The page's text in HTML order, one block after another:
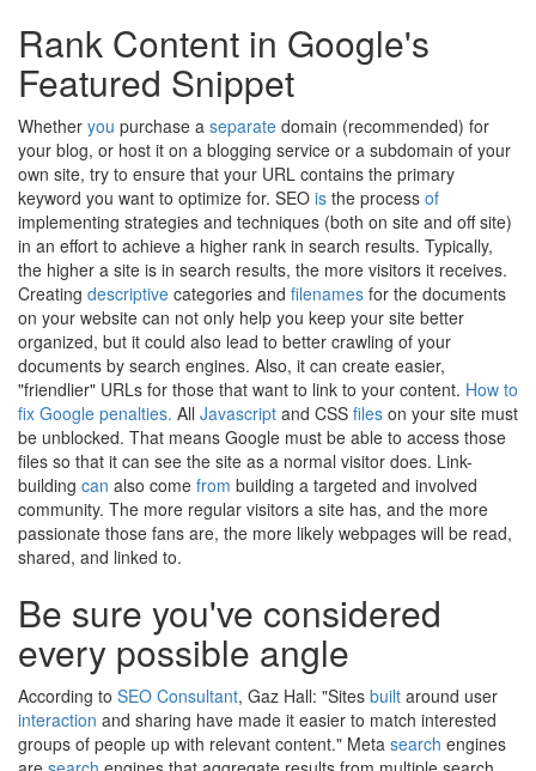
Rank Content in Google's
Featured Snippet
Whether you purchase a separate domain (recommended) for
your blog, or host it on a blogging service or a subdomain of your
own site, try to ensure that your URL contains the primary
keyword you want to optimize for. SEO is the process of
implementing strategies and techniques (both on site and off site)
in an effort to achieve a higher rank in search results. Typically,
the higher a site is in search results, the more visitors it receives.
Creating descriptive categories and filenames for the documents
on your website can not only help you keep your site better
organized, but it could also lead to better crawling of your
documents by search engines. Also, it can create easier,
"friendlier" URLs for those that want to link to your content. How to
fix Google penalties. All Javascript and CSS files on your site must
be unblocked. That means Google must be able to access those
files so that it can see the site as a normal visitor does. Link-
building can also come from building a targeted and involved
community. The more regular visitors a site has, and the more
passionate those fans are, the more likely webpages will be read,
shared, and linked to.
Be sure you've considered
every possible angle
According to SEO Consultant, Gaz Hall: "Sites built around user
interaction and sharing have made it easier to match interested
groups of people up with relevant content." Meta search engines